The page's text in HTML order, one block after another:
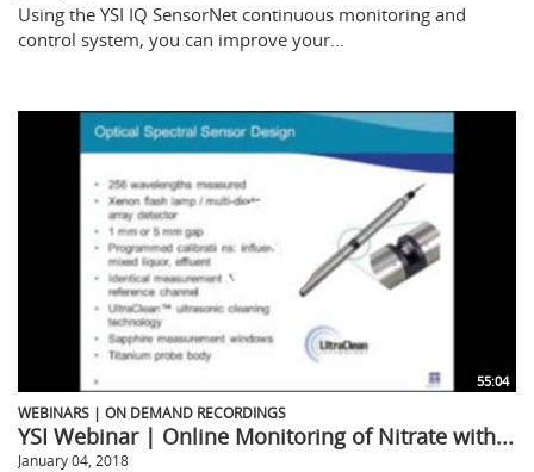
Using the YSI IQ SensorNet continuous monitoring and
control system, you can improve your...
55:04
WEBINARS | ON DEMAND RECORDINGS
YSI Webinar | Online Monitoring of Nitrate with...
January 04, 2018